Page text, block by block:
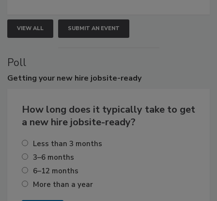
VIEW ALL SUBMIT AN EVENT
Poll
Getting your new hire jobsite-ready
How long does it typically take to get
a new hire jobsite-ready?
Less than 3 months
3–6 months
6–12 months
More than a year